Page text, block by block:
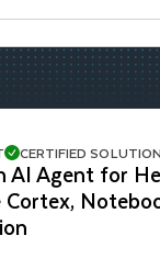
CERTIFIED SOLUTION
AI Agent for